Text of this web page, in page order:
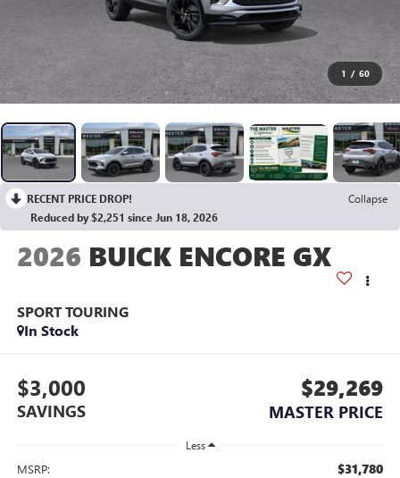
1 / 60
RECENT PRICE DROP!
Collapse
Reduced by $2,251 since Jun 18, 2026
2026 BUICK ENCORE GX
SPORT TOURING
In Stock
$3,000
SAVINGS
$29,269
MASTER PRICE
Less
MSRP: $31,780